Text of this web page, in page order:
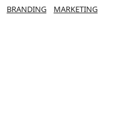
BRANDING
MARKETING